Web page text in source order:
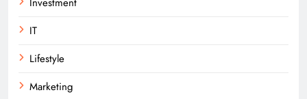
IT
Lifestyle
Marketing